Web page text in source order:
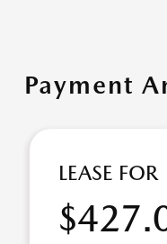
Payment
LEASE FOR